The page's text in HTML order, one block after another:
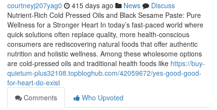
courtneyj207yag0 415 days ago News
Discuss
Nutrient-Rich Cold Pressed Oils and Black Sesame Paste: Pure
Wellness for a Stronger Heart In today’s fast-paced world where
quick solutions often replace quality, more health-conscious
consumers are rediscovering natural foods that offer authentic
nutrition and holistic wellness. Among these wholesome options
are cold-pressed oils and traditional health foods like https://buy-
quietum-plus32108.topbloghub.com/42059672/yes-good-good-
for-heart-do-exist
Comments
Who Upvoted